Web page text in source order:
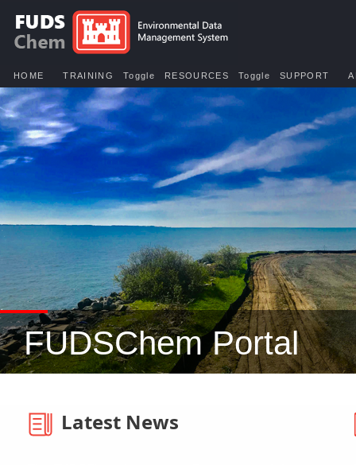
HOME TRAINING Toggle RESOURCES Toggle SUPPORT
FUDSChem Portal